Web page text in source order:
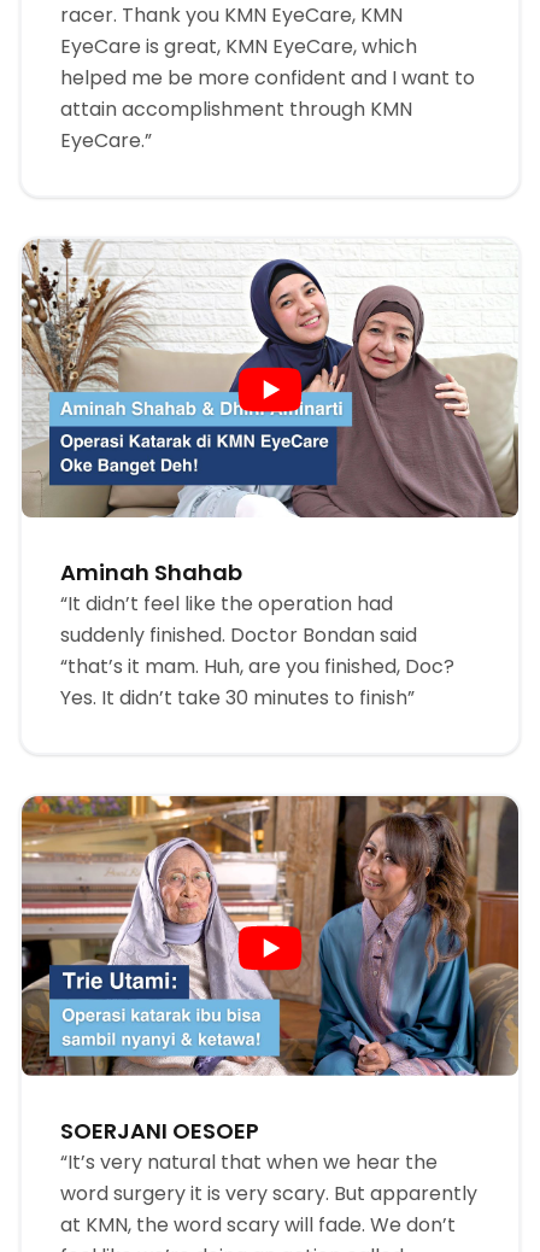
racer. Thank you KMN EyeCare, KMN
EyeCare is great, KMN EyeCare, which
helped me be more confident and I want to
attain accomplishment through KMN
EyeCare.”
Aminah Shahab
“It didn’t feel like the operation had
suddenly finished. Doctor Bondan said
“that’s it mam. Huh, are you finished, Doc?
Yes. It didn’t take 30 minutes to finish”
SOERJANI OESOEP
“It’s very natural that when we hear the
word surgery it is very scary. But apparently
at KMN, the word scary will fade. We don’t